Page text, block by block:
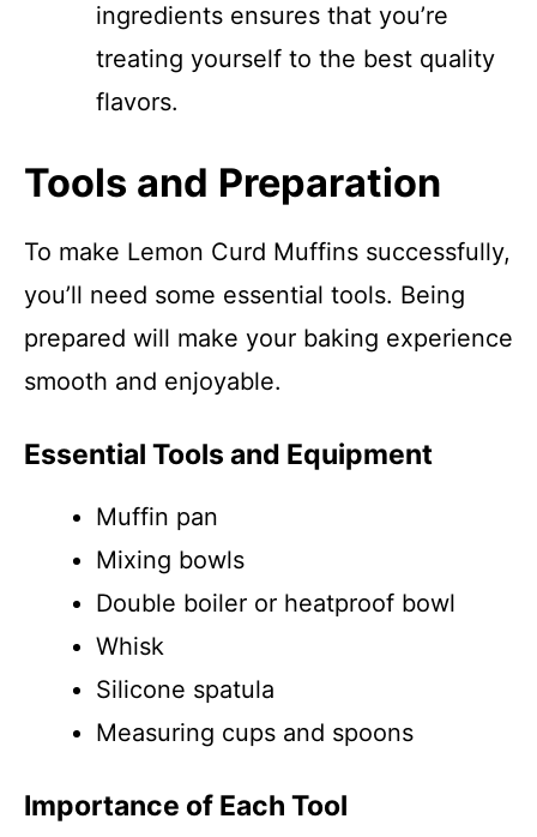
ingredients ensures that you’re
treating yourself to the best quality
flavors.
Tools and Preparation
To make Lemon Curd Muffins successfully,
you’ll need some essential tools. Being
prepared will make your baking experience
smooth and enjoyable.
Essential Tools and Equipment
Muffin pan
Mixing bowls
Double boiler or heatproof bowl
Whisk
Silicone spatula
Measuring cups and spoons
Importance of Each Tool